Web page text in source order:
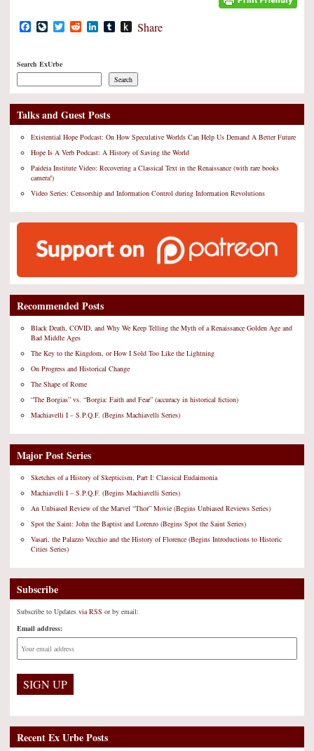
Facebook
LiveJournal
TwitterRedditLinkedIn
TumblrPush
Share
Search ExUrbe
Search
Talks and Guest Posts
Existential Hope Podcast: On How Speculative Worlds Can Help Us Demand A Better Future
Hope Is A Verb Podcast: A History of Saving the World
Paideia Institute Video: Recovering a Classical Text in the Renaissance (with rare books
camera!)
Video Series: Censorship and Information Control during Information Revolutions
Recommended Posts
Black Death, COVID, and Why We Keep Telling the Myth of a Renaissance Golden Age and
Bad Middle Ages
The Key to the Kingdom, or How I Sold Too Like the Lightning
On Progress and Historical Change
The Shape of Rome
“The Borgias” vs. “Borgia: Faith and Fear” (accuracy in historical fiction)
Machiavelli I – S.P.Q.F. (Begins Machiavelli Series)
Major Post Series
Sketches of a History of Skepticism, Part I: Classical Eudaimonia
Machiavelli I – S.P.Q.F. (Begins Machiavelli Series)
An Unbiased Review of the Marvel “Thor” Movie (Begins Unbiased Reviews Series)
Spot the Saint: John the Baptist and Lorenzo (Begins Spot the Saint Series)
Vasari, the Palazzo Vecchio and the History of Florence (Begins Introductions to Historic
Cities Series)
Subscribe
Subscribe to Updates via RSS or by email:
Email address:
Recent Ex Urbe Posts